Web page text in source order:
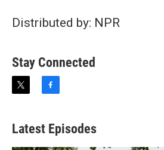
Distributed by: NPR
Stay Connected
t
t
f
e
b
Latest Episodes